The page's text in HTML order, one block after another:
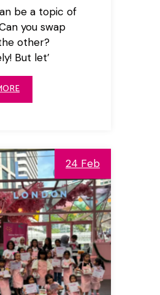
be a topic of
you swap
other?
But let’
24 Feb